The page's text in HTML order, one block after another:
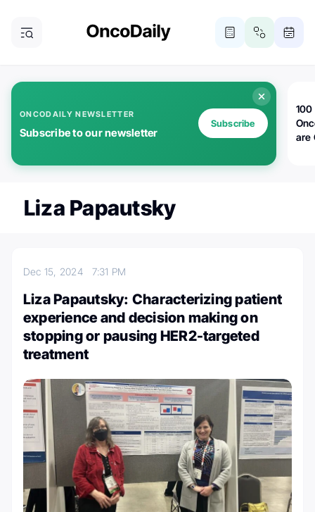
ONCODAILY NEWSLETTER
Subscribe to our newsletter
Subscribe
100
are
Liza Papautsky
Dec 15, 2024 7:31 PM
Liza Papautsky: Characterizing patient
experience and decision making on
stopping or pausing HER2-targeted
treatment